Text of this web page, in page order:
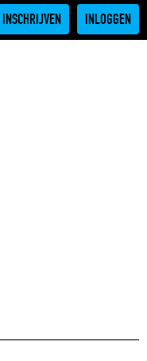
INSCHRIJVEN INLOGGEN